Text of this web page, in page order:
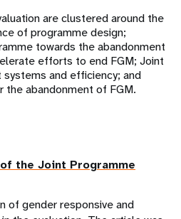
are clustered around the
of programme design;
towards the abandonment
efforts to end FGM; Joint
and efficiency; and
abandonment of FGM.
the Joint Programme
of gender responsive and